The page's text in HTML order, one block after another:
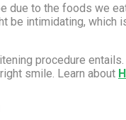
due to the foods we
be intimidating, which
procedure
smile. Learn about